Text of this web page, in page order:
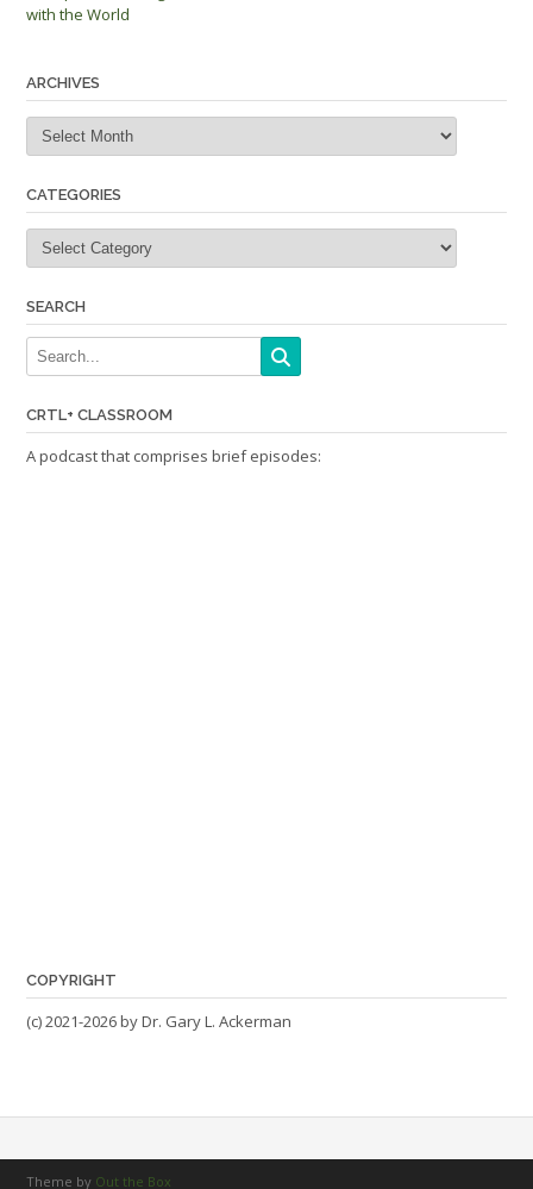
with the World
ARCHIVES
Archives
CATEGORIES
Categories
SEARCH
CRTL+ CLASSROOM
A podcast that comprises brief episodes:
COPYRIGHT
(c) 2021-2026 by Dr. Gary L. Ackerman
Theme by Out the Box